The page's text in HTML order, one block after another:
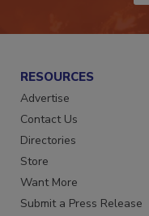
RESOURCES
Advertise
Contact Us
Directories
Store
Want More